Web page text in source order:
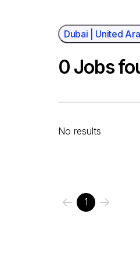
Dubai | United
0 Jobs
No results
1